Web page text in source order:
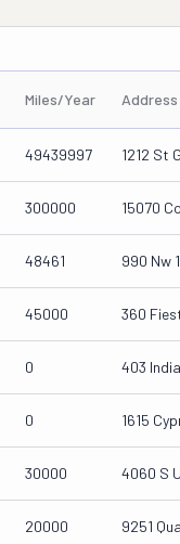
Miles/Year Address
49439997 1212 St
300000 15070
48461 990 Nw
45000 360
0 403
0 1615
30000 4060 S
20000 9251